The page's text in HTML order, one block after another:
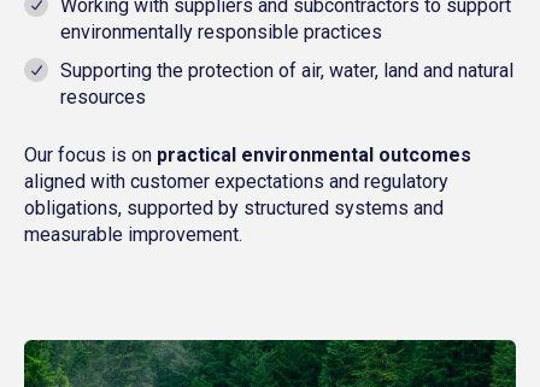
Working with suppliers and subcontractors to support
environmentally responsible practices
Supporting the protection of air, water, land and natural
resources
Our focus is on practical environmental outcomes
aligned with customer expectations and regulatory
obligations, supported by structured systems and
measurable improvement.